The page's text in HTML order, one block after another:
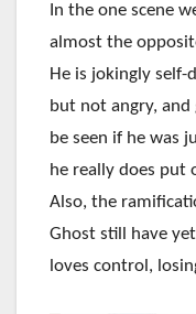
In the one scene
almost the
He is jokingly self-
but not angry,
be seen if he was
he really does put
Also, the
Ghost still have
loves control,